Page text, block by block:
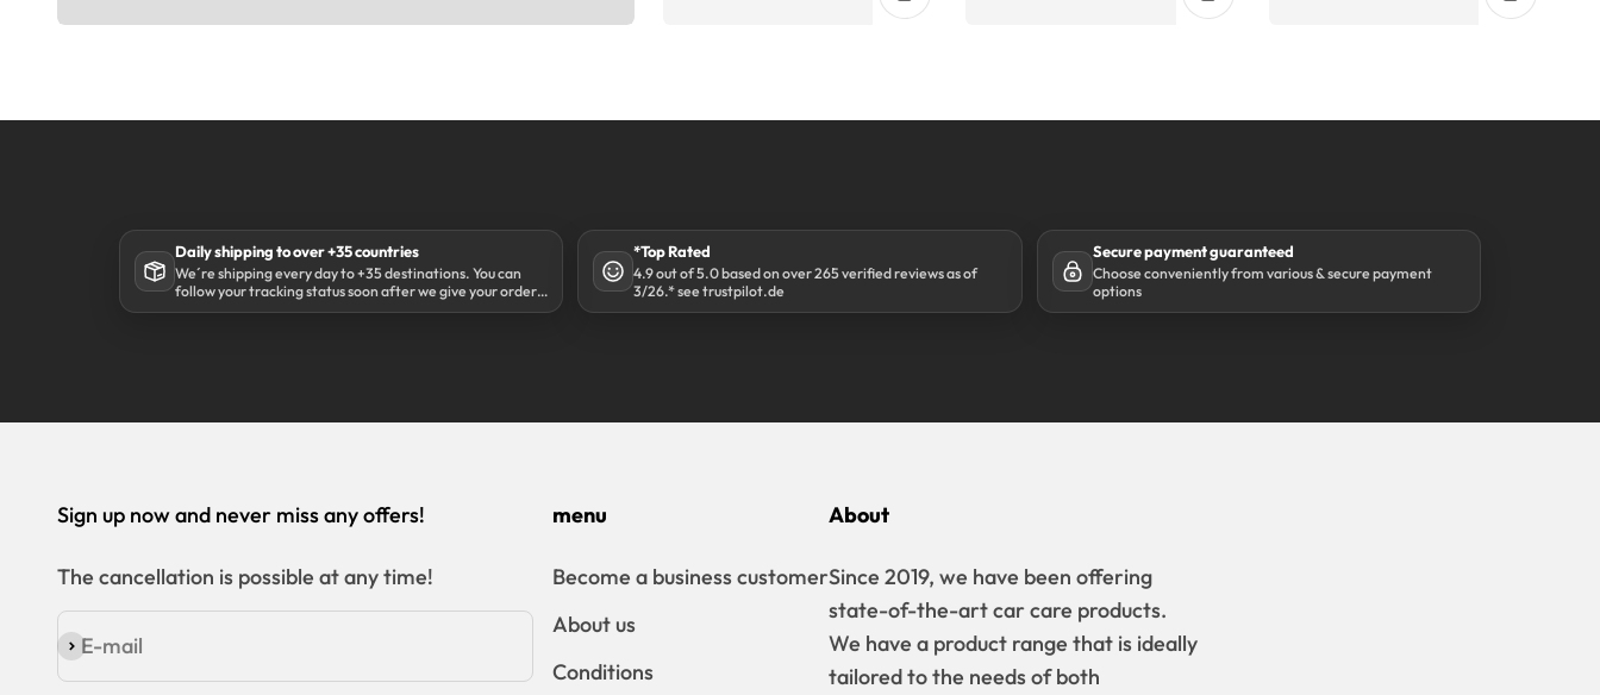
Daily shipping to over +35 countries
We´re shipping every day to +35 destinations. You can
follow your tracking status soon after we give your order
to our shipping partner DHL.
*Top Rated
4.9 out of 5.0 based on over 265 verified reviews as of
3/26.* see trustpilot.de
Secure payment guaranteed
Choose conveniently from various & secure payment
options
Sign up now and never miss any offers!
The cancellation is possible at any time!
E-mail
Subscribe
menu
Become a business customer
About us
Conditions
About
Since 2019, we have been offering
state-of-the-art car care products.
We have a product range that is ideally
tailored to the needs of both